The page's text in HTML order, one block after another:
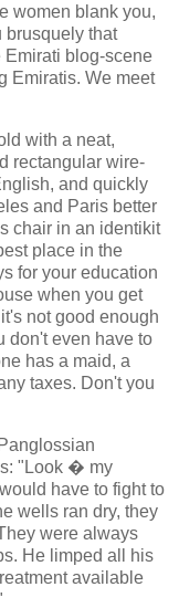
women blank you,
brusquely that
Emirati blog-scene
Emiratis. We meet
with a neat,
rectangular wire-
and quickly
and Paris better
chair in an identikit
place in the
for your education
when you get
not good enough
don't even have to
has a maid, a
taxes. Don't you
"Look � my
have to fight to
wells ran dry, they
were always
He limped all his
available